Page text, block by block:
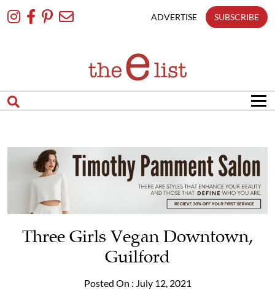
To
ADVERTISE SUBSCRIBE
Three Girls Vegan Downtown,
Guilford
Posted On : July 12, 2021